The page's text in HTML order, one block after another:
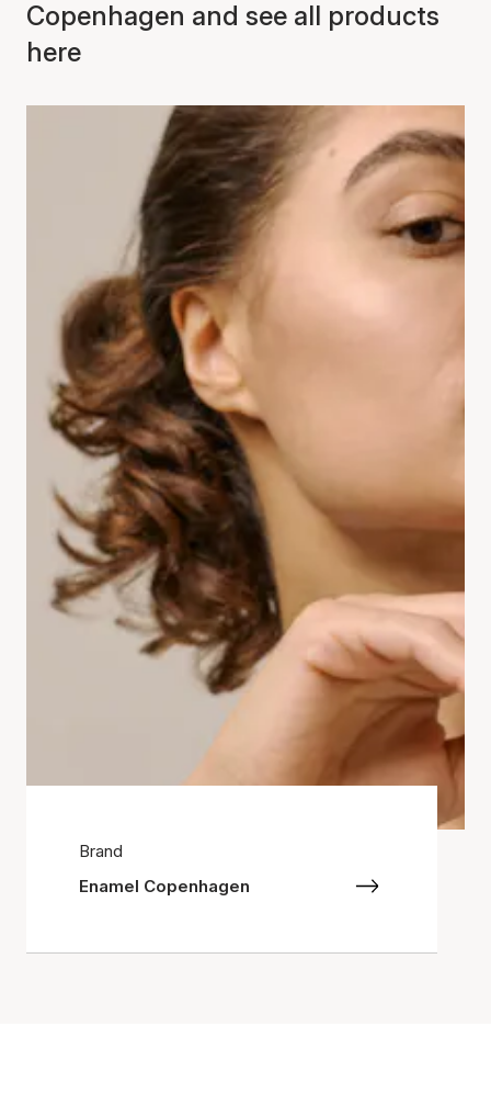
Copenhagen and see all products
here
Brand
Enamel Copenhagen